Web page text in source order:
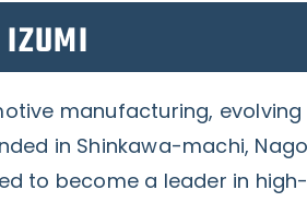
manufacturing,
in Shinkawa-machi,
to become a leader in